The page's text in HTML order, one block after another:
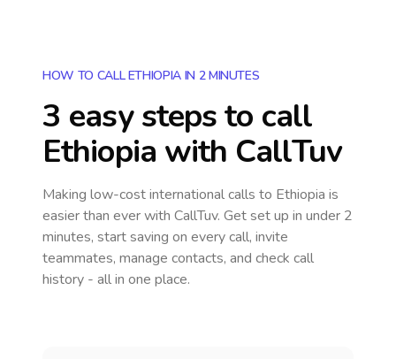
HOW TO CALL ETHIOPIA IN 2 MINUTES
3 easy steps to call
Ethiopia with CallTuv
Making low-cost international calls to Ethiopia is
easier than ever with CallTuv. Get set up in under 2
minutes, start saving on every call, invite
teammates, manage contacts, and check call
history - all in one place.